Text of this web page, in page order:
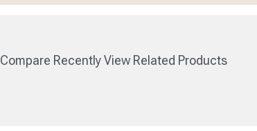
Compare Recently View Related Products